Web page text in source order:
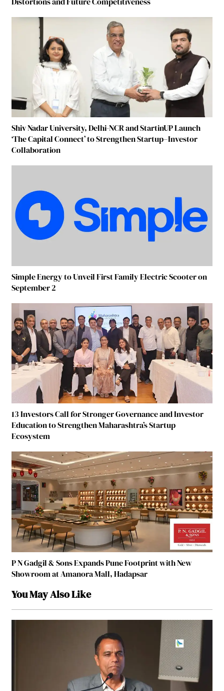
Shiv Nadar University, Delhi-NCR and StartinUP Launch
‘The Capital Connect’ to Strengthen Startup–Investor
Collaboration
Simple Energy to Unveil First Family Electric Scooter on
September 2
13 Investors Call for Stronger Governance and Investor
Education to Strengthen Maharashtra’s Startup
Ecosystem
P N Gadgil & Sons Expands Pune Footprint with New
Showroom at Amanora Mall, Hadapsar
You May Also Like